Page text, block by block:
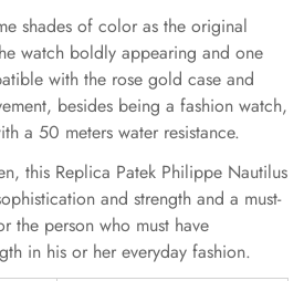
shades of color as the original
watch boldly appearing and one
with the rose gold case and
besides being a fashion watch,
a 50 meters water resistance.
this Replica Patek Philippe Nautilus
and strength and a must-
the person who must have
in his or her everyday fashion.